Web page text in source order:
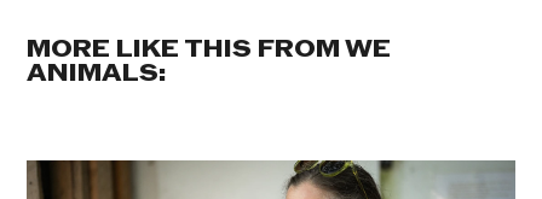
MORE LIKE THIS FROM WE
ANIMALS: